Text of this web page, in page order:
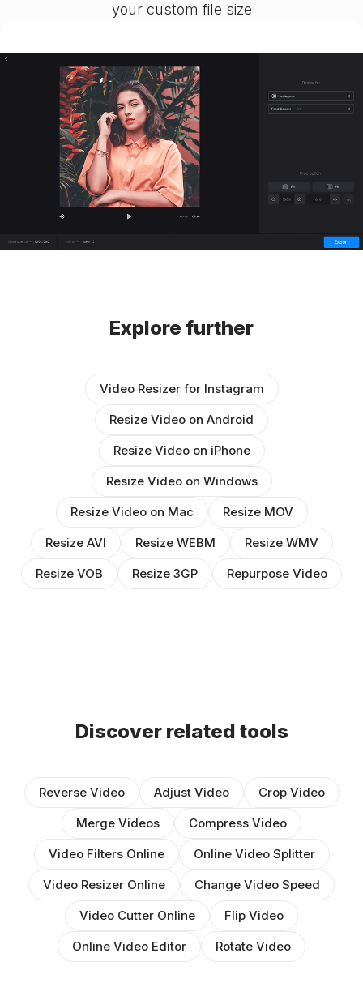
your custom file size
Explore further
Video Resizer for Instagram
Resize Video on Android
Resize Video on iPhone
Resize Video on Windows
Resize Video on Mac
Resize MOV
Resize AVI
Resize WEBM
Resize WMV
Resize VOB
Resize 3GP Repurpose Video
Discover related tools
Reverse Video Adjust Video
Crop Video
Merge Videos
Compress Video
Video Filters Online
Online Video Splitter
Video Resizer Online
Change Video Speed
Video Cutter Online
Flip Video
Online Video Editor
Rotate Video